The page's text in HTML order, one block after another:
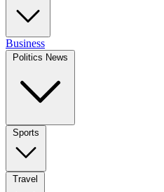
Business
Politics News
Sports
Travel